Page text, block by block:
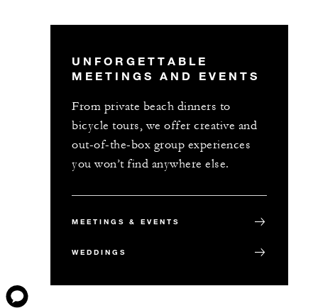
UNFORGETTABLE
MEETINGS AND EVENTS
From private beach dinners to
bicycle tours, we offer creative and
out-of-the-box group experiences
you won’t find anywhere else.
MEETINGS & EVENTS
WEDDINGS